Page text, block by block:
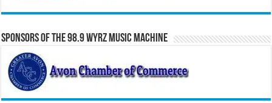
Sponsors of the 98.9 WYRZ Music Machine